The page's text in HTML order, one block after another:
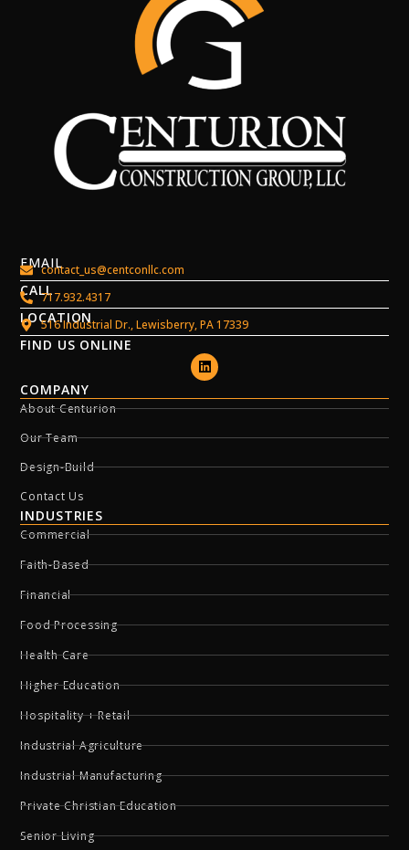
EMAILcontact_us@centconllc.com
CALL717.932.4317
LOCATION
516 Industrial Dr., Lewisberry, PA 17339
FIND US ONLINE
COMPANY
About Centurion
Our Team
Design-Build
Contact Us
INDUSTRIES
Commercial
Faith-Based
Financial
Food Processing
Health Care
Higher Education
Hospitality + Retail
Industrial Agriculture
Industrial Manufacturing
Private Christian Education
Senior Living